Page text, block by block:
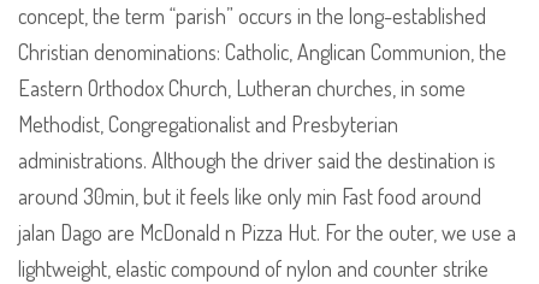
concept, the term “parish” occurs in the long-established
Christian denominations: Catholic, Anglican Communion, the
Eastern Orthodox Church, Lutheran churches, in some
Methodist, Congregationalist and Presbyterian
administrations. Although the driver said the destination is
around 30min, but it feels like only min Fast food around
jalan Dago are McDonald n Pizza Hut. For the outer, we use a
lightweight, elastic compound of nylon and counter strike